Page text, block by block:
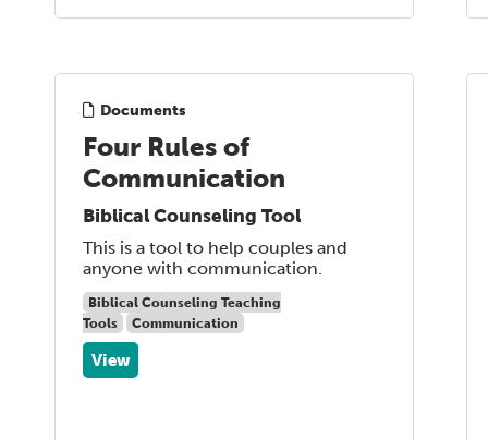
Documents
Four Rules of
Communication
Biblical Counseling Tool
This is a tool to help couples and
anyone with communication.
Biblical Counseling Teaching
Tools
Communication
View